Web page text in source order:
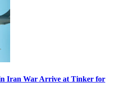
Iran War Arrive at Tinker for